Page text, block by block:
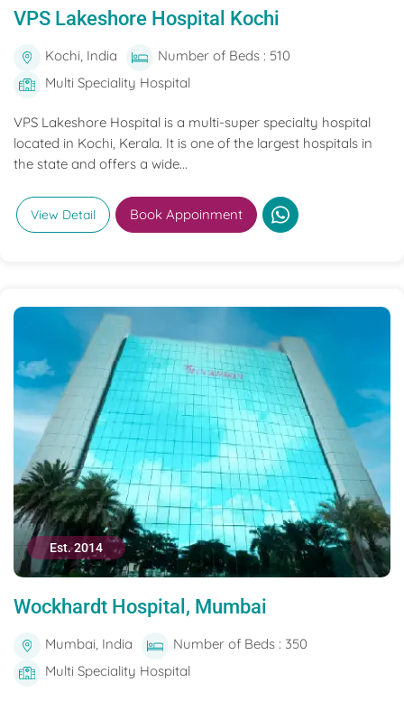
VPS Lakeshore Hospital Kochi
Kochi, India
Number of Beds : 510
Multi Speciality Hospital
VPS Lakeshore Hospital is a multi-super specialty hospital
located in Kochi, Kerala. It is one of the largest hospitals in
the state and offers a wide...
View Detail Book Appoinment
Est. 2014
Wockhardt Hospital, Mumbai
Mumbai, India
Number of Beds : 350
Multi Speciality Hospital